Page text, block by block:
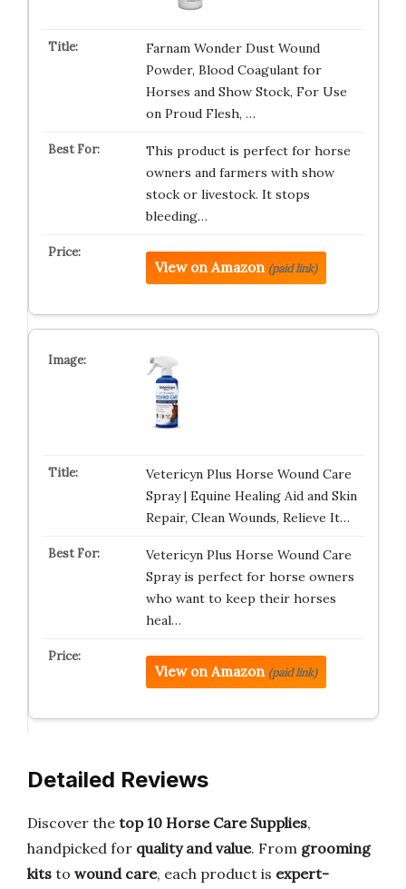
Farnam Wonder Dust Wound
Powder, Blood Coagulant for
Horses and Show Stock, For Use
on Proud Flesh, …
This product is perfect for horse
owners and farmers with show
stock or livestock. It stops
bleeding…
View on Amazon (paid link)
Vetericyn Plus Horse Wound Care
Spray | Equine Healing Aid and Skin
Repair, Clean Wounds, Relieve It…
Vetericyn Plus Horse Wound Care
Spray is perfect for horse owners
who want to keep their horses
heal…
View on Amazon (paid link)
Detailed Reviews
Discover the top 10 Horse Care Supplies,
handpicked for quality and value. From grooming
kits to wound care, each product is expert-